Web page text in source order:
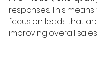
responses. This
focus on leads that
improving overall